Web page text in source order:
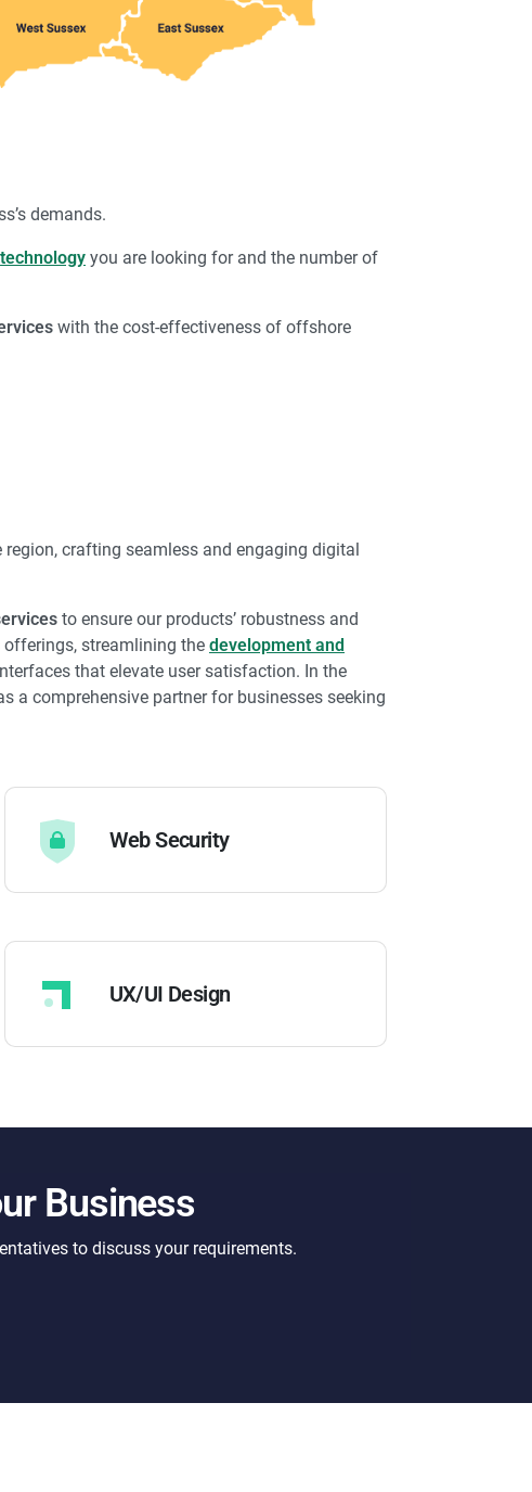
demands.
technology you are looking for and the number of
with the cost-effectiveness of offshore
crafting seamless and engaging digital
to ensure our products’ robustness and
offerings, streamlining the development and
that elevate user satisfaction. In the
a comprehensive partner for businesses seeking
Web Security
UX/UI Design
Business
to discuss your requirements.